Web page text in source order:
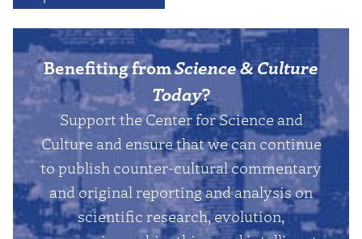
Benefiting fromScience & Culture
Today?
Support the Center for Science and
Culture and ensure that we can continue
to publish counter-cultural commentary
and original reporting and analysis on
scientific research, evolution,